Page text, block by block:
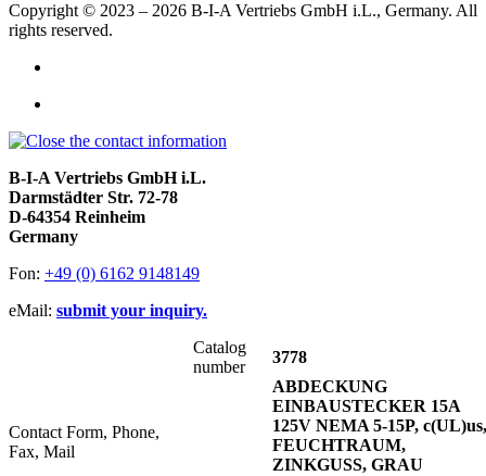
Copyright © 2023 – 2026 B-I-A Vertriebs GmbH i.L., Germany. All
rights reserved.
B-I-A Vertriebs GmbH i.L.
Darmstädter Str. 72-78
D-64354 Reinheim
Germany
Fon: +49 (0) 6162 9148149
eMail: submit your inquiry.
Contact Form, Phone,
Fax, Mail
Catalog
number
3778
ABDECKUNG
EINBAUSTECKER 15A
125V NEMA 5-15P, c(UL)us,
FEUCHTRAUM,
ZINKGUSS, GRAU